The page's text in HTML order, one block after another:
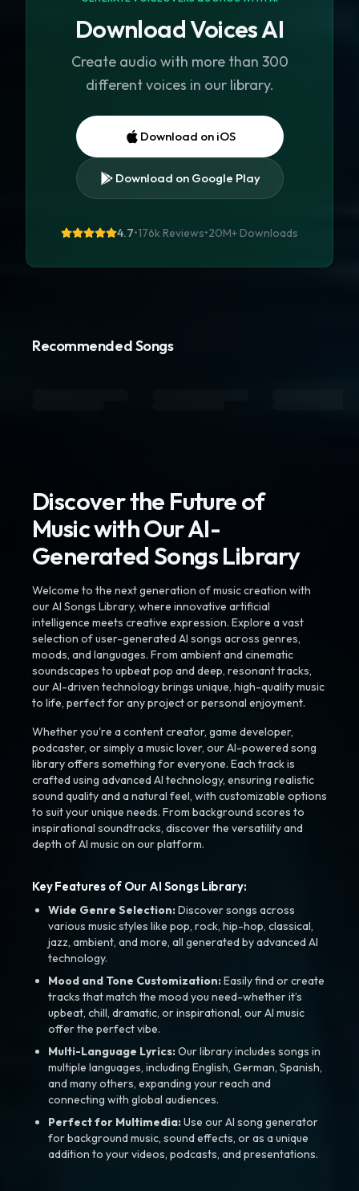
Download Voices AI
Create audio with more than 300
different voices in our library.
Download on iOS
Download on Google Play
4.7•176k Reviews•20M+Downloads
Recommended Songs
Discover the Future of
Music with Our AI-
Generated Songs Library
Welcome to the next generation of music creation with
our AI Songs Library, where innovative artificial
intelligence meets creative expression. Explore a vast
selection of user-generated AI songs across genres,
moods, and languages. From ambient and cinematic
soundscapes to upbeat pop and deep, resonant tracks,
our AI-driven technology brings unique, high-quality music
to life, perfect for any project or personal enjoyment.
Whether you're a content creator, game developer,
podcaster, or simply a music lover, our AI-powered song
library offers something for everyone. Each track is
crafted using advanced AI technology, ensuring realistic
sound quality and a natural feel, with customizable options
to suit your unique needs. From background scores to
inspirational soundtracks, discover the versatility and
depth of AI music on our platform.
Key Features of Our AI Songs Library:
Wide Genre Selection:Discover songs across
various music styles like pop, rock, hip-hop, classical,
jazz, ambient, and more, all generated by advanced AI
technology.
Mood and Tone Customization:Easily find or create
tracks that match the mood you need-whether it’s
upbeat, chill, dramatic, or inspirational, our AI music
offer the perfect vibe.
Multi-Language Lyrics:Our library includes songs in
multiple languages, including English, German, Spanish,
and many others, expanding your reach and
connecting with global audiences.
Perfect for Multimedia:Use our AI song generator
for background music, sound effects, or as a unique
addition to your videos, podcasts, and presentations.